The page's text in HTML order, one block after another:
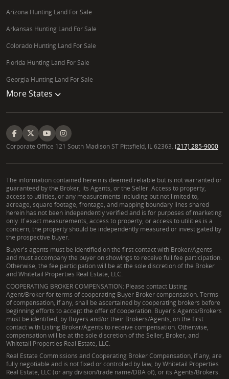
Arizona Hunting Land For Sale
Arkansas Hunting Land For Sale
Colorado Hunting Land For Sale
Florida Hunting Land For Sale
Georgia Hunting Land For Sale
More States
Corporate Office 121 South Madison ST Pittsfield, IL 62363. (217) 285-9000
The information contained herein is deemed reliable but is not warranted or
guaranteed by the Broker, its Agents, or the Seller. Access to property,
access to utilities, or any measurements including but not limited to,
acreage, square footage, frontage, and mapping boundary lines shared
herein has not been independently verified and is for purposes of marketing
only. If exact measurements, access to property, or access to utilities is a
concern, the property should be independently measured or investigated by
the prospective buyer.
Buyer's agents must be identified on the first contact with Broker/Agents
and must accompany the buyer on showings to receive full fee participation.
Otherwise, the fee participation will be at the sole discretion of the Broker
and Whitetail Properties Real Estate, LLC.
COOPERATING BROKER COMPENSATION: Please contact Listing
Agent/Broker for terms of cooperating Buyer Broker compensation. Terms
of compensation, if any, shall be ascertained by cooperating brokers before
beginning efforts to accept the offer of cooperation. Buyer's Agents/Brokers
must be identified, by Buyers and/or their Brokers/Agents, on the first
contact with Listing Broker/Agents to receive compensation. Otherwise,
compensation will be at the sole discretion of the Seller, Broker, and
Whitetail Properties Real Estate, LLC.
Real Estate Commissions and Cooperating Broker Compensation, if any, are
fully negotiable and is not fixed or controlled by law, by Whitetail Properties
Real Estate, LLC (or any division/trade name/DBA of), or its Agents/Brokers.